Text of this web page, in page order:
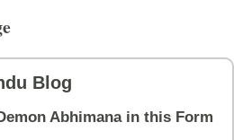
Blog
Abhimana in this Form